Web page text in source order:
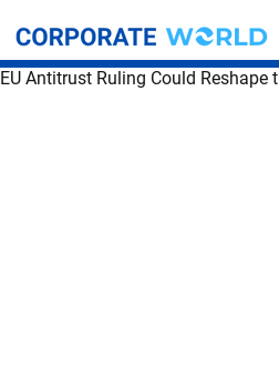
EU Antitrust Ruling Could Reshape